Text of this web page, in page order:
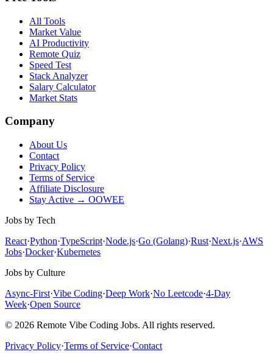
All Tools
Market Value
AI Productivity
Remote Quiz
Speed Test
Stack Analyzer
Salary Calculator
Market Stats
Company
About Us
Contact
Privacy Policy
Terms of Service
Affiliate Disclosure
Stay Active → OOWEE
Jobs by Tech
React·Python·TypeScript·Node.js·Go (Golang)·Rust·Next.js·AWS
Jobs·Docker·Kubernetes
Jobs by Culture
Async-First·Vibe Coding·Deep Work·No Leetcode·4-Day
Week·Open Source
© 2026 Remote Vibe Coding Jobs. All rights reserved.
Privacy Policy·Terms of Service·Contact